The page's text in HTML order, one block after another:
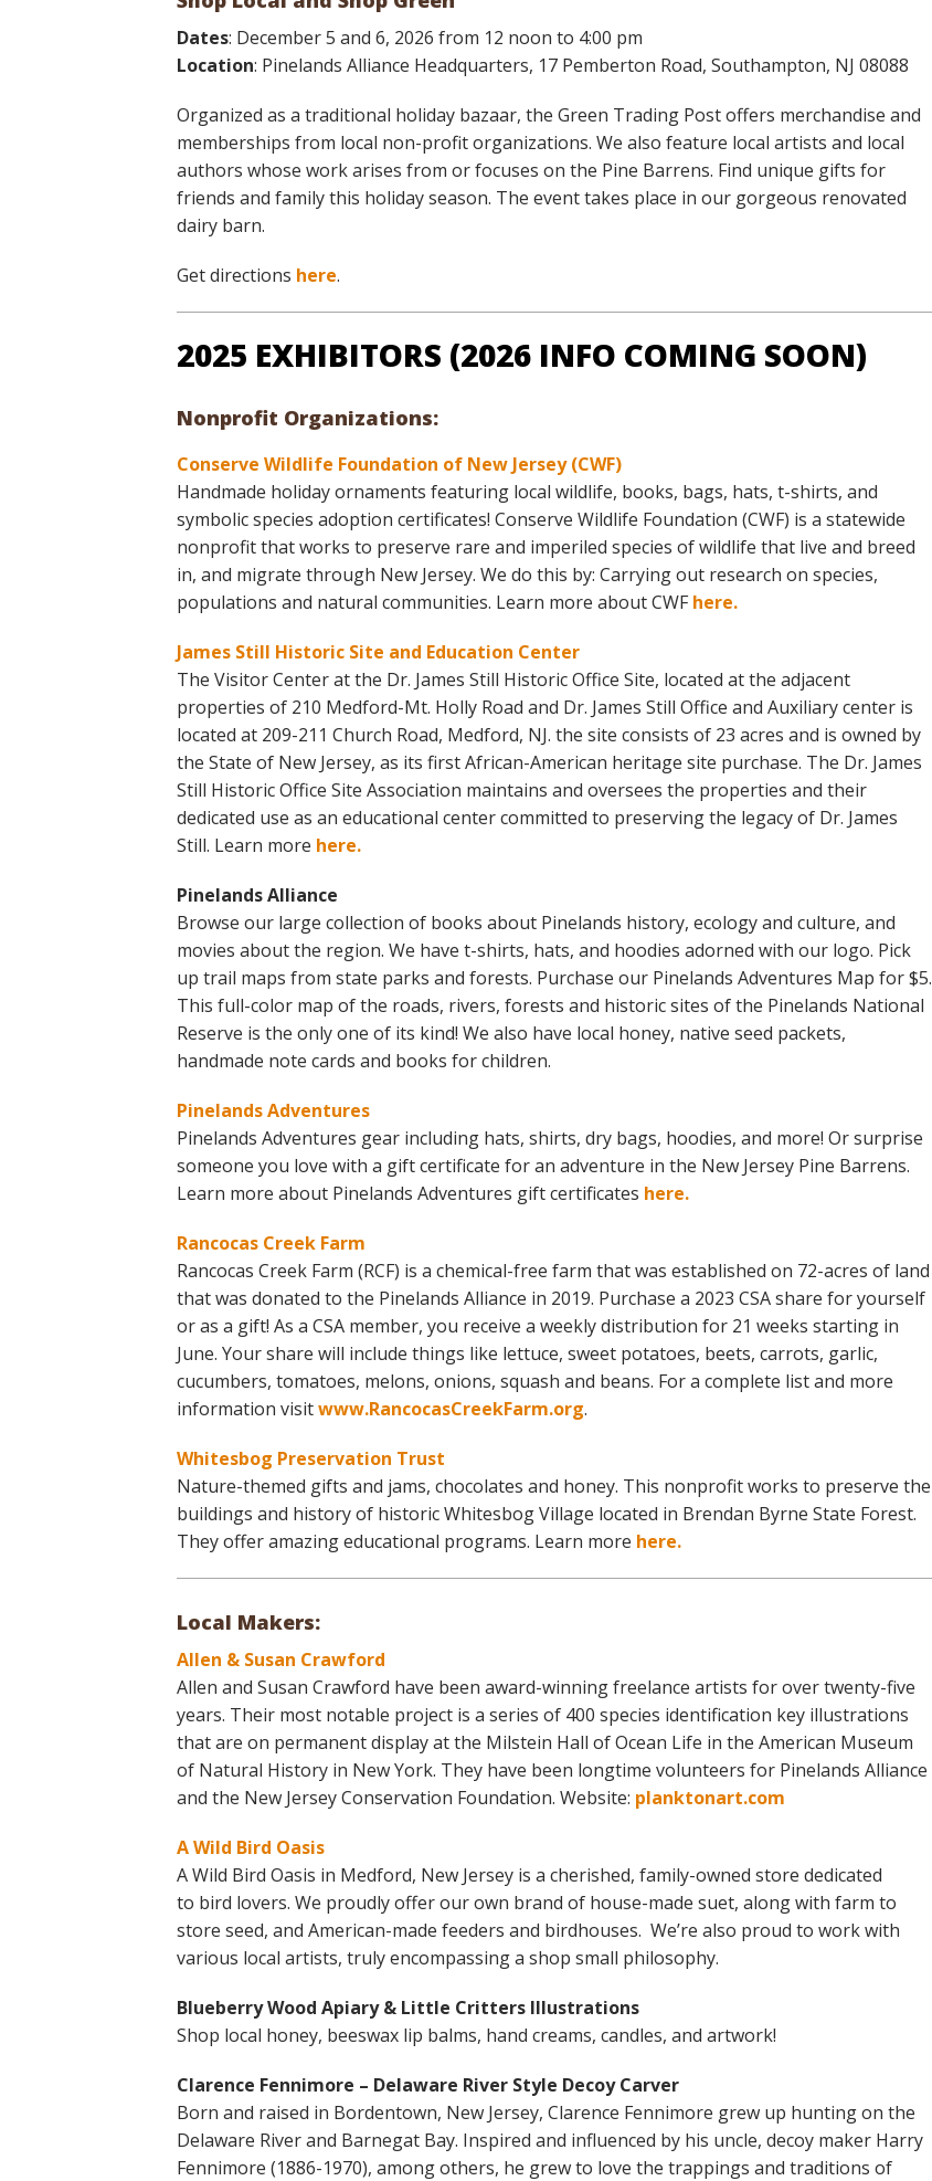
Join our team
Staff & Trustees
Offices & Visitors Center
Dates: December 5 and 6, 2026 from 12 noon to 4:00 pm
Location: Pinelands Alliance Headquarters, 17 Pemberton Road, Southampton, NJ 08088
Organized as a traditional holiday bazaar, the Green Trading Post offers merchandise and
memberships from local non-profit organizations. We also feature local artists and local
authors whose work arises from or focuses on the Pine Barrens. Find unique gifts for
friends and family this holiday season. The event takes place in our gorgeous renovated
dairy barn.
Get directions here.
2025 EXHIBITORS (2026 INFO COMING SOON)
Nonprofit Organizations:
Conserve Wildlife Foundation of New Jersey (CWF)
Handmade holiday ornaments featuring local wildlife, books, bags, hats, t-shirts, and
symbolic species adoption certificates! Conserve Wildlife Foundation (CWF) is a statewide
nonprofit that works to preserve rare and imperiled species of wildlife that live and breed
in, and migrate through New Jersey. We do this by: Carrying out research on species,
populations and natural communities. Learn more about CWFhere.
James Still Historic Site and Education Center
The Visitor Center at the Dr. James Still Historic Office Site, located at the adjacent
properties of 210 Medford-Mt. Holly Road and Dr. James Still Office and Auxiliary center is
located at 209-211 Church Road, Medford, NJ. the site consists of 23 acres and is owned by
the State of New Jersey, as its first African-American heritage site purchase. The Dr. James
Still Historic Office Site Association maintains and oversees the properties and their
dedicated use as an educational center committed to preserving the legacy of Dr. James
Still. Learn more here.
Pinelands Alliance
Browse our large collection of books about Pinelands history, ecology and culture, and
movies about the region. We have t-shirts, hats, and hoodies adorned with our logo. Pick
up trail maps from state parks and forests. Purchase our Pinelands Adventures Map for $5.
This full-color map of the roads, rivers, forests and historic sites of the Pinelands National
Reserve is the only one of its kind! We also have local honey, native seed packets,
handmade note cards and books for children.
Pinelands Adventures
Pinelands Adventures gear including hats, shirts, dry bags, hoodies, and more! Or surprise
someone you love with a gift certificate for an adventure in the New Jersey Pine Barrens.
Learn more about Pinelands Adventures gift certificates here.
Rancocas Creek Farm
Rancocas Creek Farm (RCF) is a chemical-free farm that was established on 72-acres of land
that was donated to the Pinelands Alliance in 2019. Purchase a 2023 CSA share for yourself
or as a gift! As a CSA member, you receive a weekly distribution for 21 weeks starting in
June. Your share will include things like lettuce, sweet potatoes, beets, carrots, garlic,
cucumbers, tomatoes, melons, onions, squash and beans. For a complete list and more
information visitwww.RancocasCreekFarm.org.
Whitesbog Preservation Trust
Nature-themed gifts and jams, chocolates and honey. This nonprofit works to preserve the
buildings and history of historic Whitesbog Village located in Brendan Byrne State Forest.
They offer amazing educational programs. Learn more here.
Local Makers:
Allen & Susan Crawford
Allen and Susan Crawford have been award-winning freelance artists for over twenty-five
years. Their most notable project is a series of 400 species identification key illustrations
that are on permanent display at the Milstein Hall of Ocean Life in the American Museum
of Natural History in New York. They have been longtime volunteers for Pinelands Alliance
and the New Jersey Conservation Foundation. Website: planktonart.com
A Wild Bird Oasis
A Wild Bird Oasis in Medford, New Jersey is a cherished, family-owned store dedicated
to bird lovers. We proudly offer our own brand of house-made suet, along with farm to
store seed, and American-made feeders and birdhouses. We’re also proud to work with
various local artists, truly encompassing a shop small philosophy.
Blueberry Wood Apiary & Little Critters Illustrations
Shop local honey, beeswax lip balms, hand creams, candles, and artwork!
Clarence Fennimore – Delaware River Style Decoy Carver
Born and raised in Bordentown, New Jersey, Clarence Fennimore grew up hunting on the
Delaware River and Barnegat Bay. Inspired and influenced by his uncle, decoy maker Harry
Fennimore (1886-1970), among others, he grew to love the trappings and traditions of